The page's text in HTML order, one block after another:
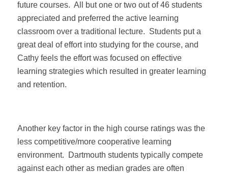
future courses. All but one or two out of 46 students
appreciated and preferred the active learning
classroom over a traditional lecture. Students put a
great deal of effort into studying for the course, and
Cathy feels the effort was focused on effective
learning strategies which resulted in greater learning
and retention.
Another key factor in the high course ratings was the
less competitive/more cooperative learning
environment.
Dartmouth students typically compete
against each other as median grades are often